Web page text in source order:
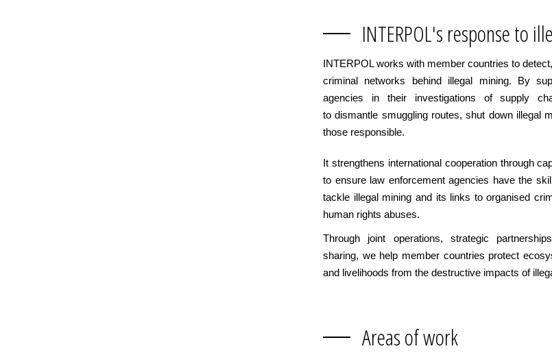
INTERPOL's response to
INTERPOL works with member countries to
criminal networks behind illegal mining. By
agencies in their investigations of supply
to dismantle smuggling routes, shut down illegal
those responsible.
It strengthens international cooperation through
to ensure law enforcement agencies have the
tackle illegal mining and its links to organised
human rights abuses.
Through joint operations, strategic
sharing, we help member countries protect
and livelihoods from the destructive impacts of
Areas of work